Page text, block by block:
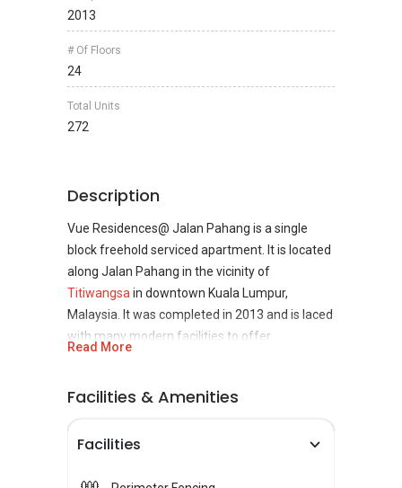
2013
# Of Floors
24
Total Units
272
Description
Vue Residences@ Jalan Pahang is a single
block freehold serviced apartment. It is located
along Jalan Pahang in the vicinity of
Titiwangsa in downtown Kuala Lumpur,
Malaysia. It was completed in 2013 and is laced
with many modern facilities to offer
The property is situated in the vibrant city of
Kuala Lumpur. So it can be assured that there
will be no deficiency of options to spend time.
Read More
Facilities & Amenities
Facilities